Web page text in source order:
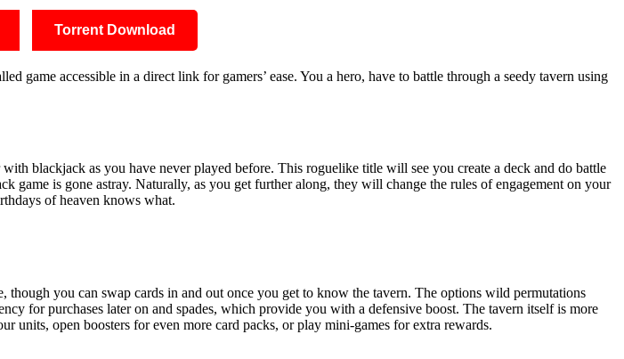
Torrent Download
game accessible in a direct link for gamers’ ease. You a hero, have to battle through a seedy tavern using
blackjack as you have never played before. This roguelike title will see you create a deck and do battle
is gone astray. Naturally, as you get further along, they will change the rules of engagement on your
of heaven knows what.
though you can swap cards in and out once you get to know the tavern. The options wild permutations
for purchases later on and spades, which provide you with a defensive boost. The tavern itself is more
units, open boosters for even more card packs, or play mini-games for extra rewards.